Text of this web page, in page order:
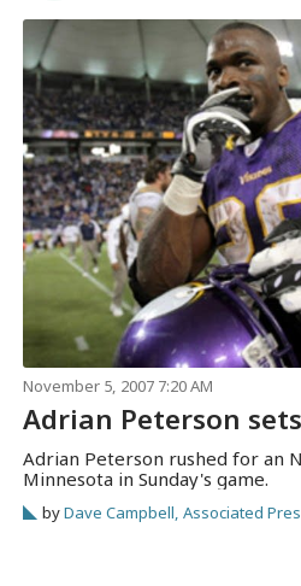
November 5, 2007 7:20 AM
Adrian Peterson
Adrian Peterson rushed for an
Minnesota in Sunday's game.
byDave Campbell, Associated